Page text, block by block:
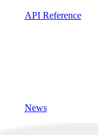
API Reference
News